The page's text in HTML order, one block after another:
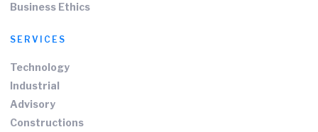
Business Ethics
SERVICES
Technology
Industrial
Advisory
Constructions